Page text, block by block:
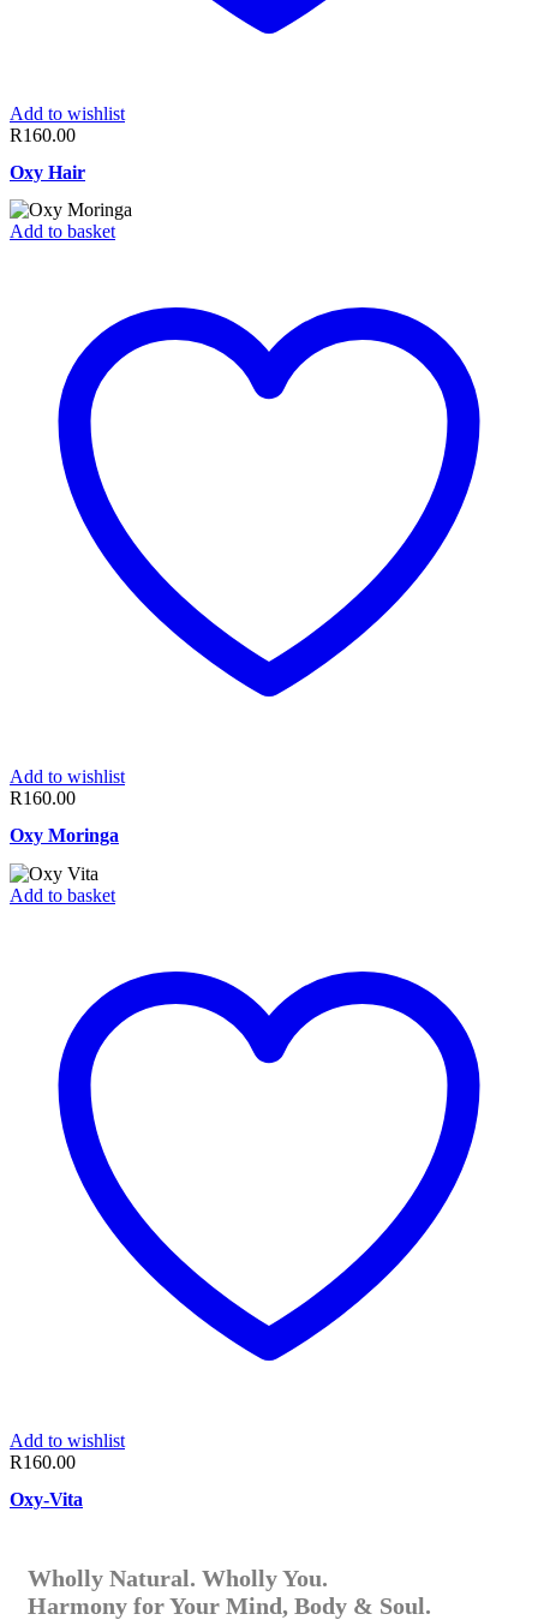
Add to wishlist
R160.00
Oxy Hair
Add to basket
Add to wishlist
R160.00
Oxy Moringa
Add to basket
Add to wishlist
R160.00
Oxy-Vita
Wholly Natural. Wholly You.
Harmony for Your Mind, Body & Soul.